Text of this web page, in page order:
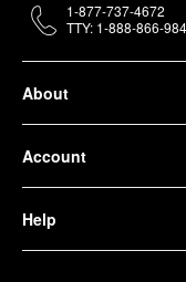
About
Account
Help
1-877-737-4672
TTY: 1-888-866-